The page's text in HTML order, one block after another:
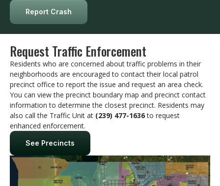
Report Crash
Request Traffic Enforcement
Residents who are concerned about traffic problems in their
neighborhoods are encouraged to contact their local patrol
precinct office to report the issue and request an area check.
You can view the precinct boundary map and precinct contact
information to determine the closest precinct. Residents may
also call the Traffic Unit at (239) 477-1636to request
enhanced enforcement.
See Precincts